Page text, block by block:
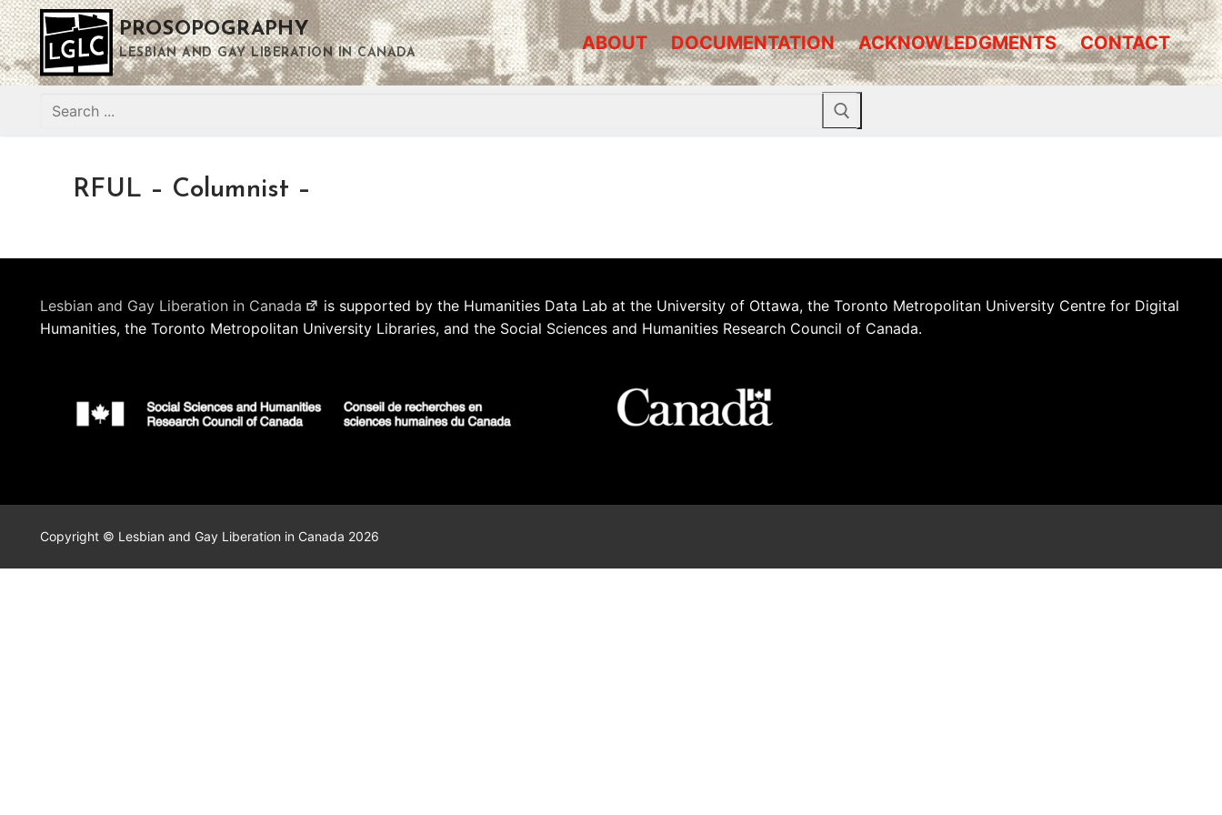
Skip
to
content
PROSOPOGRAPHY
LESBIAN AND GAY LIBERATION IN CANADA ABOUT DOCUMENTATION ACKNOWLEDGMENTS CONTACT
Search
RFUL – Columnist –
Lesbian and Gay Liberation in Canada
is supported by the Humanities Data Lab at the University of Ottawa, the Toronto Metropolitan University Centre for Digital
Humanities, the Toronto Metropolitan University Libraries, and the Social Sciences and Humanities Research Council of Canada.
Copyright © Lesbian and Gay Liberation in Canada 2026